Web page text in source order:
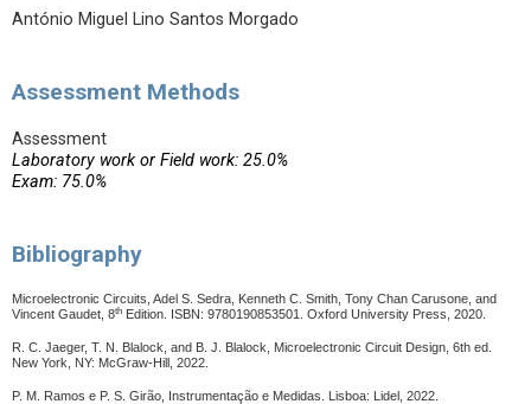
António Miguel Lino Santos Morgado
Assessment Methods
Assessment
Laboratory work or Field work: 25.0%
Exam: 75.0%
Bibliography
Microelectronic Circuits, Adel S. Sedra, Kenneth C. Smith, Tony Chan Carusone, and
Vincent Gaudet, 8th Edition. ISBN: 9780190853501. Oxford University Press, 2020.
R. C. Jaeger, T. N. Blalock, and B. J. Blalock, Microelectronic Circuit Design, 6th ed.
New York, NY: McGraw-Hill, 2022.
P. M. Ramos e P. S. Girão, Instrumentação e Medidas. Lisboa: Lidel, 2022.